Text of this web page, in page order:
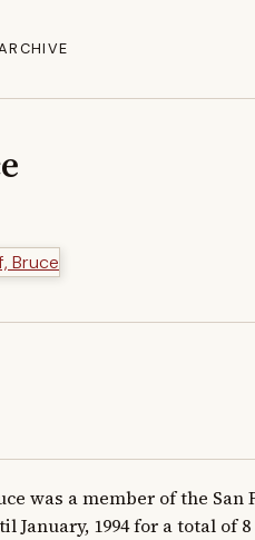
was a member of the San
January, 1994 for a total of